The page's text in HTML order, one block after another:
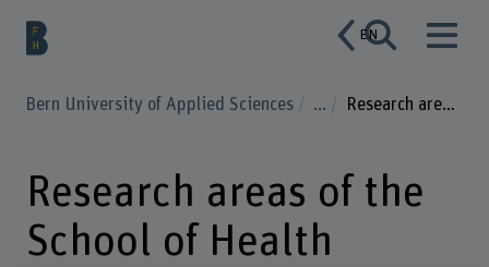
EN
Bern University of Applied Sciences ... Research areas of the School of Health Professions
Research areas of the
School of Health